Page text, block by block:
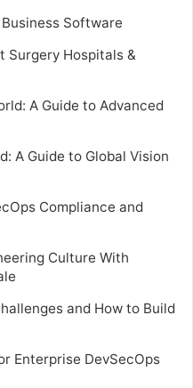
Software
Surgery Hospitals &
A Guide to Advanced
A Guide to Global Vision
Compliance and
Culture With
and How to Build
Enterprise DevSecOps